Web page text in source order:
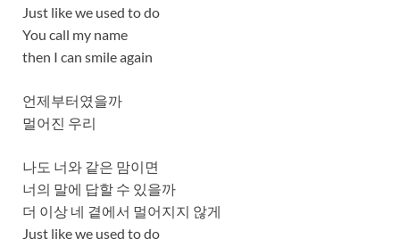
Just like we used to do
You call my name
then I can smile again
언제부터였을까
멀어진 우리
나도 너와 같은 맘이면
너의 말에 답할 수 있을까
더 이상 네 곁에서 멀어지지 않게
Just like we used to do